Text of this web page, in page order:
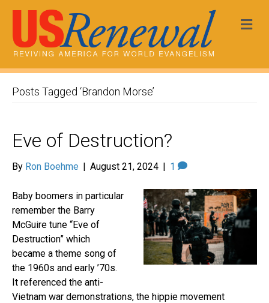
Posts Tagged ‘Brandon Morse’
Eve of Destruction?
By Ron Boehme | August 21, 2024 | 1
Baby boomers in particular
remember the Barry
McGuire tune “Eve of
Destruction” which
became a theme song of
the 1960s and early ’70s.
It referenced the anti-
Vietnam war demonstrations, the hippie movement